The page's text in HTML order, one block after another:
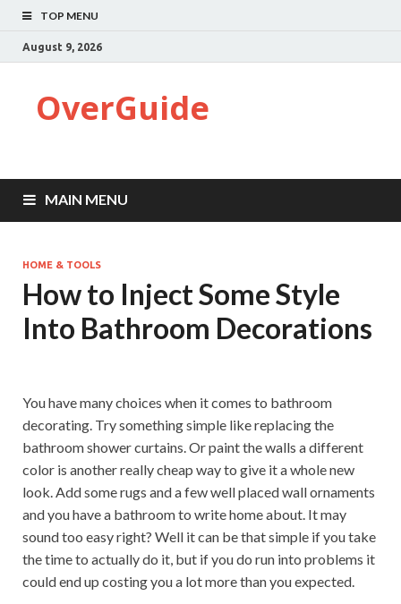
TOP MENU
August 9, 2026
OverGuide
MAIN MENU
HOME & TOOLS
How to Inject Some Style
Into Bathroom Decorations
You have many choices when it comes to bathroom
decorating. Try something simple like replacing the
bathroom shower curtains. Or paint the walls a different
color is another really cheap way to give it a whole new
look. Add some rugs and a few well placed wall ornaments
and you have a bathroom to write home about. It may
sound too easy right? Well it can be that simple if you take
the time to actually do it, but if you do run into problems it
could end up costing you a lot more than you expected.